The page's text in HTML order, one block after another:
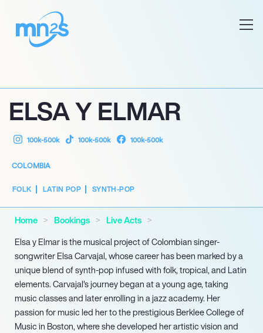
ELSA Y ELMAR
100k-500k 100k-500k 100k-500k
COLOMBIA
FOLK LATIN POP SYNTH-POP
Home Bookings
Live Acts
Elsa y Elmar is the musical project of Colombian singer-
songwriter Elsa Carvajal, whose career has been marked by a
unique blend of synth-pop infused with folk, tropical, and Latin
elements. Carvajal’s journey began at a young age, taking
music classes and later enrolling in a jazz academy. Her
passion for music led her to the prestigious Berklee College of
Music in Boston, where she developed her artistic vision and